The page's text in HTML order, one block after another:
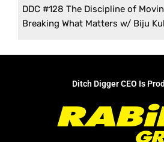
DDC #128 The Discipline of
Breaking What Matters w/ Biju
Ditch Digger CEO Is